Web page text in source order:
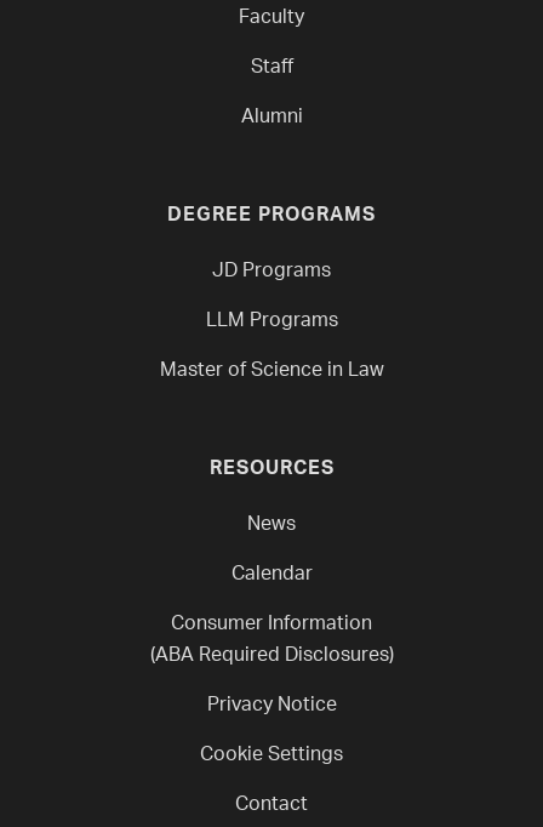
Faculty
Staff
Alumni
DEGREE PROGRAMS
JD Programs
LLM Programs
Master of Science in Law
RESOURCES
News
Calendar
Consumer Information
(ABA Required Disclosures)
Privacy Notice
Cookie Settings
Contact